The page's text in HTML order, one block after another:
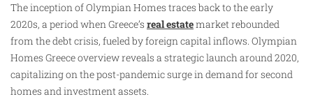
The inception of Olympian Homes traces back to the early
2020s, a period when Greece’s real estatemarket rebounded
from the debt crisis, fueled by foreign capital inflows. Olympian
Homes Greece overview reveals a strategic launch around 2020,
capitalizing on the post-pandemic surge in demand for second
homes and investment assets.